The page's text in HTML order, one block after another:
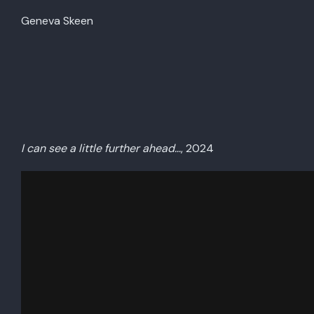
Geneva Skeen
I can see a little further ahead…, 2024